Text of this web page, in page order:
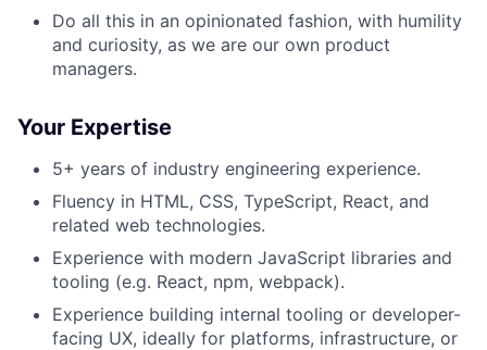
Do all this in an opinionated fashion, with humility
and curiosity, as we are our own product
managers.
Your Expertise
5+ years of industry engineering experience.
Fluency in HTML, CSS, TypeScript, React, and
related web technologies.
Experience with modern JavaScript libraries and
tooling (e.g. React, npm, webpack).
Experience building internal tooling or developer-
facing UX, ideally for platforms, infrastructure, or